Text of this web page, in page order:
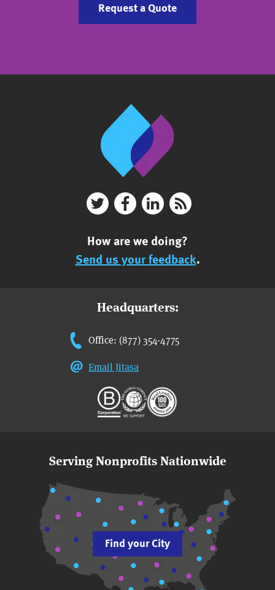
Request a Quote
How are we doing?
Send us your feedback.
Headquarters:
Office: (877) 354-4775
Email Jitasa
Serving Nonprofits Nationwide
Find your City